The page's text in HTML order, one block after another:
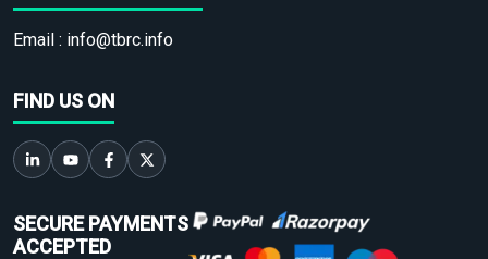
Email : info@tbrc.info
FIND US ON
SECURE PAYMENTS
ACCEPTED